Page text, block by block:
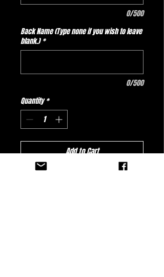
0/500
Back Name (Type none if you wish to leave
blank.) *
0/500
Quantity *
Add to Cart